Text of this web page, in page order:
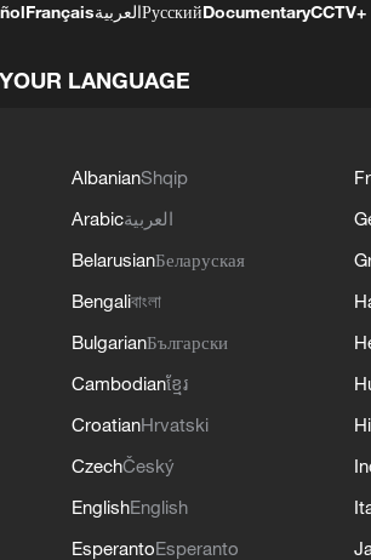
FrançaisالعربيةРусскийDocumentaryCCTV+
LANGUAGE
AlbanianShqip
Arabicالعربية
BelarusianБеларуская
Bengaliবাংলা
BulgarianБългарски
Cambodianខ្មែរ
CroatianHrvatski
CzechČeský
EnglishEnglish
EsperantoEsperanto